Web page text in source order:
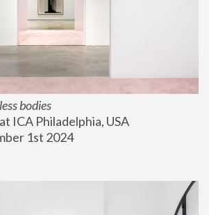
bodies
ICA Philadelphia, USA
1st 2024